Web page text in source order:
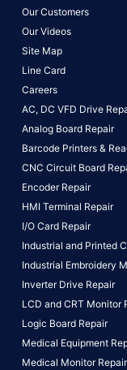
Our Customers
Our Videos
Site Map
Line Card
Careers
AC, DC VFD Drive
Analog Board Repair
Barcode Printers &
CNC Circuit Board
Encoder Repair
HMI Terminal Repair
I/O Card Repair
Industrial and Printed
Industrial Embroidery
Inverter Drive Repair
LCD and CRT Monitor
Logic Board Repair
Medical Equipment
Medical Monitor Repair